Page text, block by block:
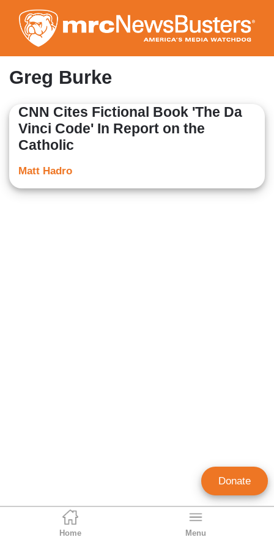
to
main
content
Home Menu
Greg Burke
CNN Cites Fictional Book 'The Da
Vinci Code' In Report on the
Catholic
Matt Hadro
Donate